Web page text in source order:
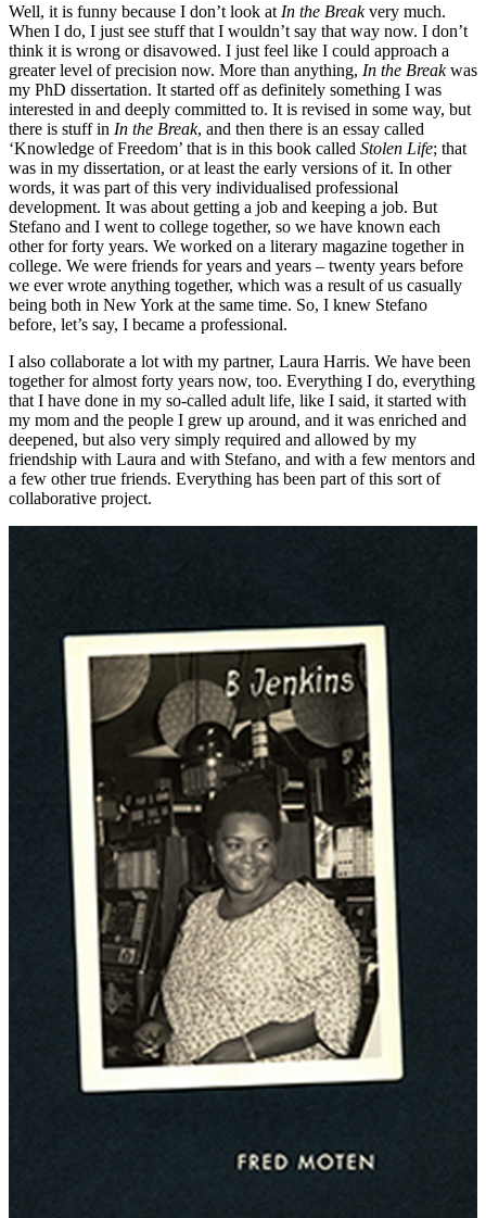
Well, it is funny because I don’t look at In the Breakvery much.
When I do, I just see stuff that I wouldn’t say that way now. I don’t
think it is wrong or disavowed. I just feel like I could approach a
greater level of precision now. More than anything, In the Breakwas
my PhD dissertation. It started off as definitely something I was
interested in and deeply committed to. It is revised in some way, but
there is stuff in In the Break, and then there is an essay called
‘Knowledge of Freedom’ that is in this book called Stolen Life; that
was in my dissertation, or at least the early versions of it. In other
words, it was part of this very individualised professional
development. It was about getting a job and keeping a job. But
Stefano and I went to college together, so we have known each
other for forty years. We worked on a literary magazine together in
college. We were friends for years and years – twenty years before
we ever wrote anything together, which was a result of us casually
being both in New York at the same time. So, I knew Stefano
before, let’s say, I became a professional.
I also collaborate a lot with my partner, Laura Harris. We have been
together for almost forty years now, too. Everything I do, everything
that I have done in my so-called adult life, like I said, it started with
my mom and the people I grew up around, and it was enriched and
deepened, but also very simply required and allowed by my
friendship with Laura and with Stefano, and with a few mentors and
a few other true friends. Everything has been part of this sort of
collaborative project.